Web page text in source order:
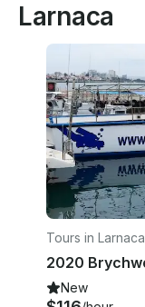
Larnaca
Tours in Larnaca
New